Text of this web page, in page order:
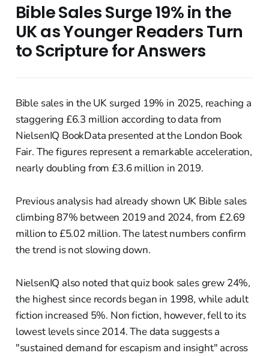
Bible Sales Surge 19% in the
UK as Younger Readers Turn
to Scripture for Answers
Bible sales in the UK surged 19% in 2025, reaching a
staggering £6.3 million according to data from
NielsenIQ BookData presented at the London Book
Fair. The figures represent a remarkable acceleration,
nearly doubling from £3.6 million in 2019.
Previous analysis had already shown UK Bible sales
climbing 87% between 2019 and 2024, from £2.69
million to £5.02 million. The latest numbers confirm
the trend is not slowing down.
NielsenIQ also noted that quiz book sales grew 24%,
the highest since records began in 1998, while adult
fiction increased 5%. Non fiction, however, fell to its
lowest levels since 2014. The data suggests a
"sustained demand for escapism and insight" across